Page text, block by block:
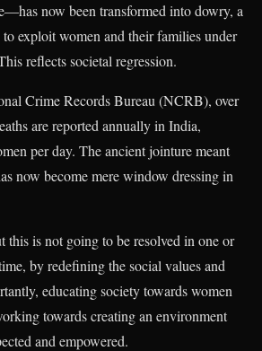
now been transformed into dowry, a
exploit women and their families under
reflects societal regression.
Crime Records Bureau (NCRB), over
are reported annually in India,
per day. The ancient jointure meant
now become mere window dressing in
this is not going to be resolved in one or
by redefining the social values and
educating society towards women
towards creating an environment
and empowered.